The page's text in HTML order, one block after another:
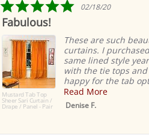
such beautiful
purchased the
style years ago
tops and was
the tab option f...